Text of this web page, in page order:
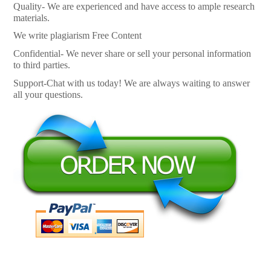
Quality- We are experienced and have access to ample research
materials.
We write plagiarism Free Content
Confidential- We never share or sell your personal information
to third parties.
Support-Chat with us today! We are always waiting to answer
all your questions.